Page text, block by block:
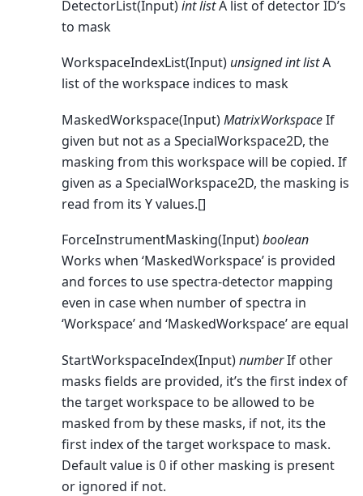
DetectorList(Input)int listA list of detector ID’s
to mask
WorkspaceIndexList(Input) unsigned int listA
list of the workspace indices to mask
MaskedWorkspace(Input)MatrixWorkspaceIf
given but not as a SpecialWorkspace2D, the
masking from this workspace will be copied. If
given as a SpecialWorkspace2D, the masking is
read from its Y values.[]
ForceInstrumentMasking(Input)boolean
Works when ‘MaskedWorkspace’ is provided
and forces to use spectra-detector mapping
even in case when number of spectra in
‘Workspace’ and ‘MaskedWorkspace’ are equal
StartWorkspaceIndex(Input)numberIf other
masks fields are provided, it’s the first index of
the target workspace to be allowed to be
masked from by these masks, if not, its the
first index of the target workspace to mask.
Default value is 0 if other masking is present
or ignored if not.